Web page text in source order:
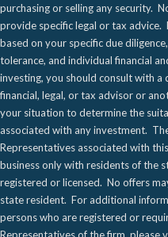
purchasing or selling any security.
provide specific legal or tax advice.
based on your specific due
tolerance, and individual financial
investing, you should consult with
financial, legal, or tax advisor or
your situation to determine the
associated with any investment.
Representatives associated with
business only with residents of the
registered or licensed. No offers
state resident. For additional
persons who are registered or